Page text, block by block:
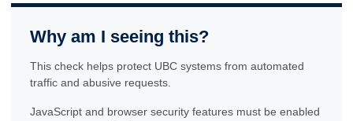
Why am I seeing this?
This check helps protect UBC systems from automated
traffic and abusive requests.
JavaScript and browser security features must be enabled